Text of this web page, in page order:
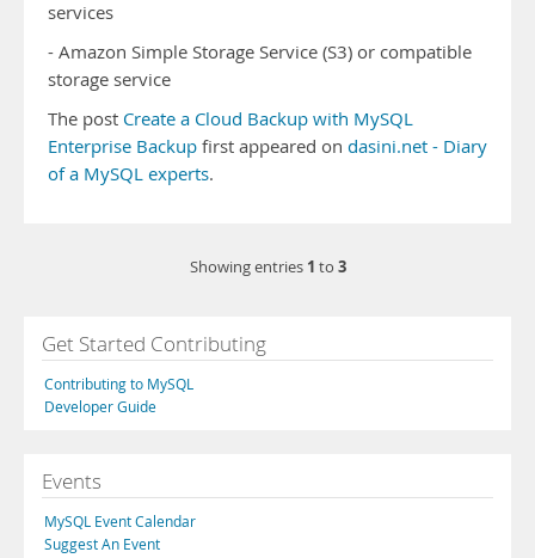
services
- Amazon Simple Storage Service (S3) or compatible
storage service
The post Create a Cloud Backup with MySQL
Enterprise Backup first appeared on dasini.net - Diary
of a MySQL experts.
Showing entries 1 to 3
Get Started Contributing
Contributing to MySQL
Developer Guide
Events
MySQL Event Calendar
Suggest An Event